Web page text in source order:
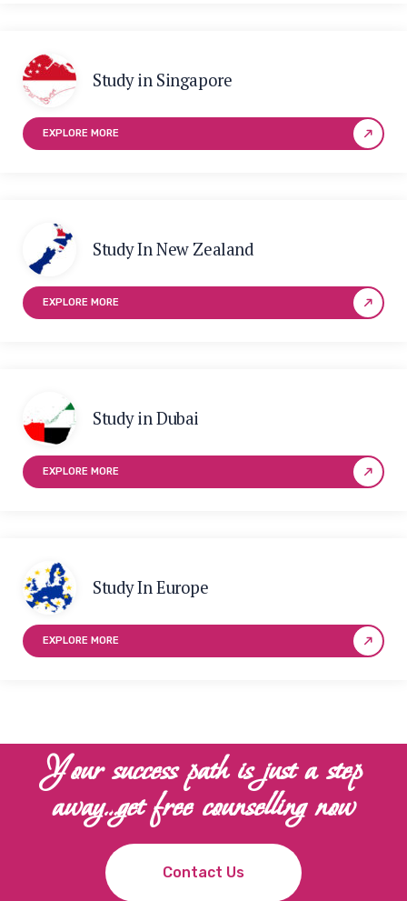
Study in Singapore
EXPLORE MORE
Study In New Zealand
EXPLORE MORE
Study in Dubai
EXPLORE MORE
Study In Europe
EXPLORE MORE
Your success path is just a step
away…get free counselling now
Contact Us